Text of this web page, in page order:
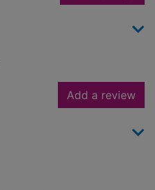
Add a review